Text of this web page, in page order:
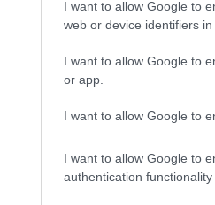
I want to allow Google to
web or device identifiers in
I want to allow Google to
or app.
I want to allow Google to
I want to allow Google to
authentication